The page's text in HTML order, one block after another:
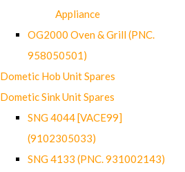
Appliance
OG2000 Oven & Grill (PNC.
958050501)
Dometic Hob Unit Spares
Dometic Sink Unit Spares
SNG 4044 [VACE99]
(9102305033)
SNG 4133 (PNC. 931002143)